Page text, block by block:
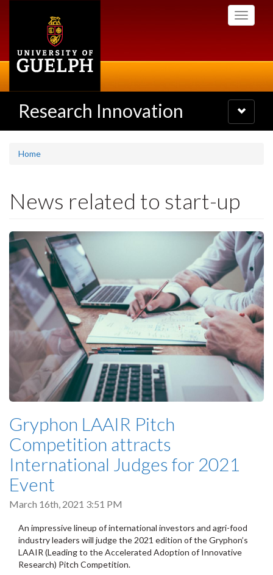
Toggle
Research Innovation
Toggle
navigation
Home
News related to start-up
Gryphon LAAIR Pitch
Competition attracts
International Judges for 2021
Event
March 16th, 2021 3:51 PM
An impressive lineup of international investors and agri-food
industry leaders will judge the 2021 edition of the Gryphon’s
LAAIR (Leading to the Accelerated Adoption of Innovative
Research) Pitch Competition.